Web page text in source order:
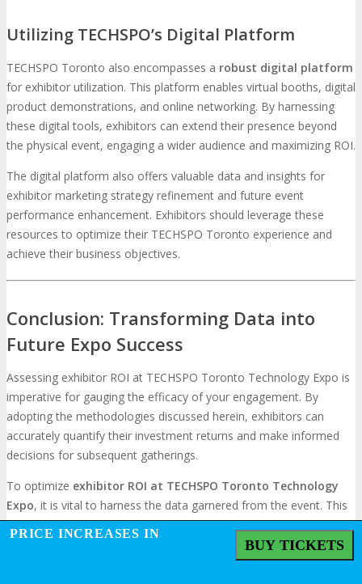
Utilizing TECHSPO’s Digital Platform
TECHSPO Toronto also encompasses a robust digital platform
for exhibitor utilization. This platform enables virtual booths, digital
product demonstrations, and online networking. By harnessing
these digital tools, exhibitors can extend their presence beyond
the physical event, engaging a wider audience and maximizing ROI.
The digital platform also offers valuable data and insights for
exhibitor marketing strategy refinement and future event
performance enhancement. Exhibitors should leverage these
resources to optimize their TECHSPO Toronto experience and
achieve their business objectives.
Conclusion: Transforming Data into
Future Expo Success
Assessing exhibitor ROI at TECHSPO Toronto Technology Expo is
imperative for gauging the efficacy of your engagement. By
adopting the methodologies discussed herein, exhibitors can
accurately quantify their investment returns and make informed
decisions for subsequent gatherings.
To optimize exhibitor ROI at TECHSPO Toronto Technology
Expo, it is vital to harness the data garnered from the event. This
entails scrutinizing lead generation metrics, brand awareness
assessments, and sales conversion tracking to ascertain the
PRICE INCREASES IN
BUY TICKETS